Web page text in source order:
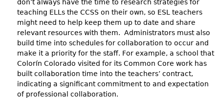
don’t always have the time to research strategies for
teaching ELLs the CCSS on their own, so ESL teachers
might need to help keep them up to date and share
relevant resources with them. Administrators must also
build time into schedules for collaboration to occur and
make it a priority for the staff. For example, a school that
Colorín Colorado visited for its Common Core work has
built collaboration time into the teachers’ contract,
indicating a significant commitment to and expectation
of professional collaboration.